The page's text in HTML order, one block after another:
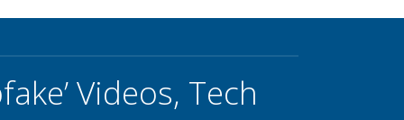
Videos, Tech